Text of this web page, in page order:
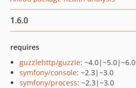
1.6.0
requires
guzzlehttp/guzzle: ~4.0|~5.0|~6.0
symfony/console: ~2.3|~3.0
symfony/process: ~2.3|~3.0